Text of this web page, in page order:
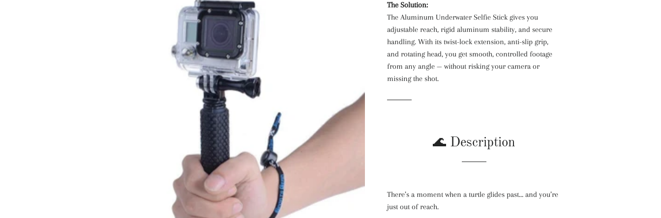
The Solution:
The Aluminum Underwater Selfie Stick gives you
adjustable reach, rigid aluminum stability, and secure
handling. With its twist-lock extension, anti-slip grip,
and rotating head, you get smooth, controlled footage
from any angle — without risking your camera or
missing the shot.
🌊 Description
There’s a moment when a turtle glides past… and you’re
just out of reach.